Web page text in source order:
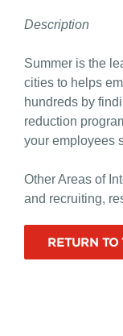
Description
Summer is the
cities to helps
hundreds by
reduction
your employees
Other Areas of
and recruiting,
RETURN TO